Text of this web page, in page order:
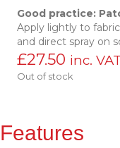
Good practice:
Apply lightly to
and direct spray on
£27.50 inc.
Out of stock
Features